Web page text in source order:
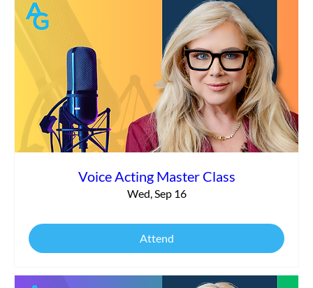
Voice Acting Master Class
Wed, Sep 16
Attend